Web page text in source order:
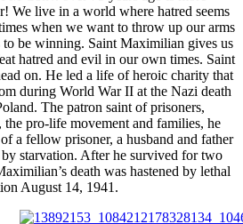
We live in a world where hatred seems
when we want to throw up our arms
to be winning. Saint Maximilian gives us
hatred and evil in our own times. Saint
on. He led a life of heroic charity that
during World War II at the Nazi death
The patron saint of prisoners,
the pro-life movement and families, he
a fellow prisoner, a husband and father
starvation. After he survived for two
death was hastened by lethal
August 14, 1941.